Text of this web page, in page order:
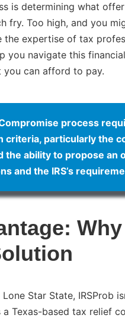
is determining what
fry. Too high, and you
the expertise of tax
you navigate this
you can afford to pay.
process
criteria, particularly the
the ability to propose an
and the IRS’s
Star State, IRSProb
Texas-based tax relief